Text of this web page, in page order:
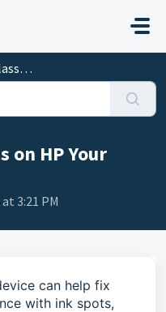
on HP Your
3:21 PM
can help fix
with ink spots,